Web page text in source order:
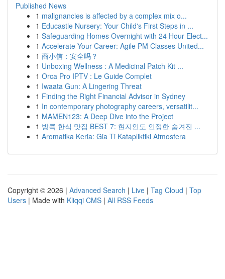
Published News
1 malignancies is affected by a complex mix o...
1 Educastle Nursery: Your Child's First Steps in ...
1 Safeguarding Homes Overnight with 24 Hour Elect...
1 Accelerate Your Career: Agile PM Classes United...
1 商小信：安全吗？
1 Unboxing Wellness : A Medicinal Patch Kit ...
1 Orca Pro IPTV : Le Guide Complet
1 Iwaata Gun: A Lingering Threat
1 Finding the Right Financial Advisor in Sydney
1 In contemporary photography careers, versatilit...
1 MAMEN123: A Deep Dive into the Project
1 방콕 한식 맛집 BEST 7: 현지인도 인정한 숨겨진 ...
1 Aromatika Keria: Gia Ti Katapliktiki Atmosfera
Copyright © 2026 | Advanced Search | Live | Tag Cloud | Top
Users | Made with Kliqqi CMS | All RSS Feeds